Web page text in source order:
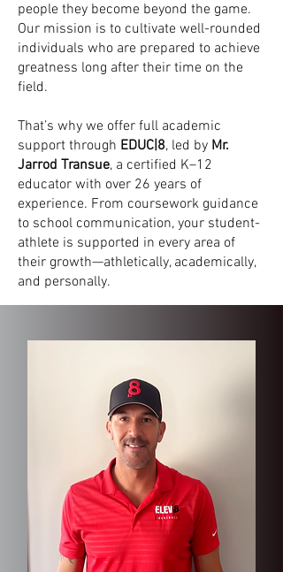
people they become beyond the game.
Our mission is to cultivate well-rounded
individuals who are prepared to achieve
greatness long after their time on the
field.
That’s why we offer full academic
support through EDUC|8, led by Mr.
Jarrod Transue, a certified K–12
educator with over 26 years of
experience. From coursework guidance
to school communication, your student-
athlete is supported in every area of
their growth—athletically, academically,
and personally.